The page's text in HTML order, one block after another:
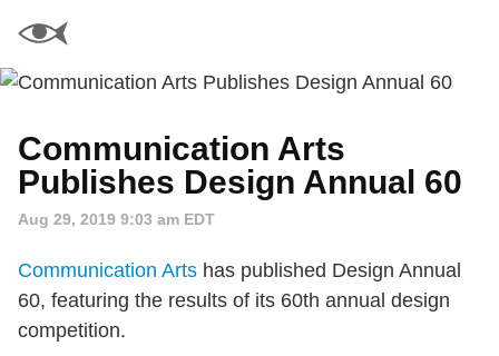
Communication Arts
Publishes Design Annual 60
Aug 29, 2019 9:03 am EDT
Communication Arts has published Design Annual
60, featuring the results of its 60th annual design
competition.